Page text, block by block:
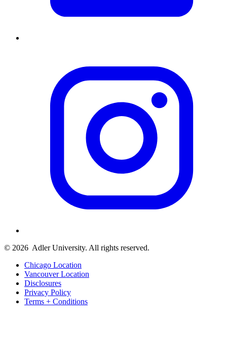
© 2026 Adler University. All rights reserved.
Chicago Location
Vancouver Location
Disclosures
Privacy Policy
Terms + Conditions